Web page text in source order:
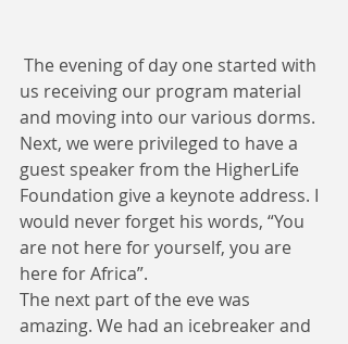
us receiving our program material
and moving into our various dorms.
Next, we were privileged to have a
guest speaker from the HigherLife
Foundation give a keynote address. I
would never forget his words, “You
are not here for yourself, you are
here for Africa”.
The next part of the eve was
amazing. We had an icebreaker and